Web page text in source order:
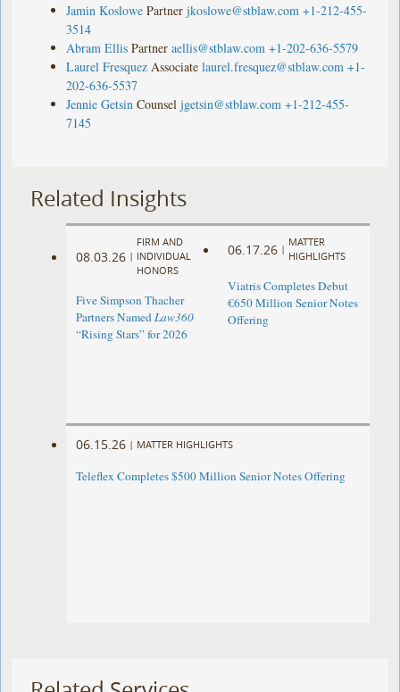
Jamin Koslowe Partner jkoslowe@stblaw.com +1-212-455-
3514
Abram Ellis Partner aellis@stblaw.com +1-202-636-5579
Laurel Fresquez Associate laurel.fresquez@stblaw.com +1-
202-636-5537
Jennie Getsin Counsel jgetsin@stblaw.com +1-212-455-
7145
Related Insights
08.03.26 |
FIRM AND
INDIVIDUAL
HONORS
Five Simpson Thacher
Partners NamedLaw360
“Rising Stars” for 2026
06.17.26 |
MATTER
HIGHLIGHTS
Viatris Completes Debut
€650 Million Senior Notes
Offering
06.15.26 | MATTER HIGHLIGHTS
Teleflex Completes $500 Million Senior Notes Offering